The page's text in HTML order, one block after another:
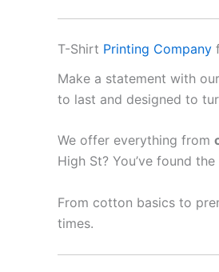
T-Shirt Printing Company
Make a statement with our
to last and designed to
We offer everything from
High St? You’ve found
From cotton basics to
times.